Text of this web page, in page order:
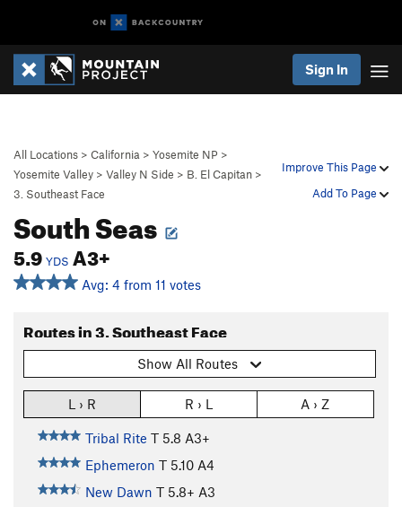
Sign In
Improve This Page
Add To Page
All Locations > California > Yosemite NP >
Yosemite Valley > Valley N Side > B. El Capitan >
3. Southeast Face
South Seas
5.9 YDS A3+
Avg: 4 from 11 votes
Routes in 3. Southeast Face
Show All Routes
L › R R › L A › Z
Tribal Rite T 5.8 A3+
Ephemeron T 5.10 A4
New Dawn T 5.8+ A3